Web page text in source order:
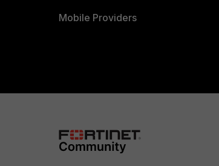
Mobile Providers